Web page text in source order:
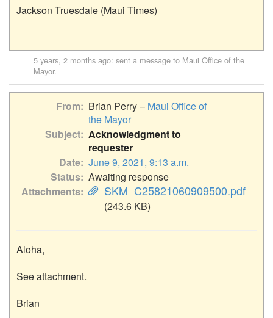
Jackson Truesdale (Maui Times)
5 years, 2 months ago: sent a message to Maui Office of the
Mayor.
From Brian Perry – Maui Office of
the Mayor
Subject Acknowledgment to
requester
Date June 9, 2021, 9:13 a.m.
Status Awaiting response
Attachments
SKM_C25821060909500.pdf
(243.6 KB)
Aloha,
See attachment.
Brian